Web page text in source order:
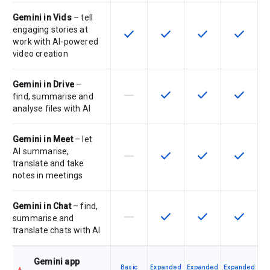
Gemini in Vids– tell
engaging stories at
work with AI-powered
video creation
This feature is available for the
check This feature is available
check This feature is
check This
check
Gemini in Drive–
find, summarise and
analyse files with AI
This feature is not supported by
horizontal_rule This feature is available
check This feature is
check This
check
Gemini in Meet– let
AI summarise,
translate and take
notes in meetings
This feature is not supported by
horizontal_rule This feature is available
check This feature is
check This
check
Gemini in Chat– find,
summarise and
translate chats with AI
This feature is not supported by
horizontal_rule This feature is available
check This feature is
check This
check
Gemini app
Basic
Expanded
Expanded
Expanded